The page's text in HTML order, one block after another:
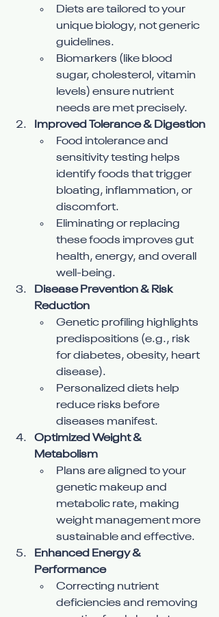
Diets are tailored to your
unique biology, not generic
guidelines.
Biomarkers (like blood
sugar, cholesterol, vitamin
levels) ensure nutrient
needs are met precisely.
Improved Tolerance & Digestion
Food intolerance and
sensitivity testing helps
identify foods that trigger
bloating, inflammation, or
discomfort.
Eliminating or replacing
these foods improves gut
health, energy, and overall
well-being.
Disease Prevention & Risk
Reduction
Genetic profiling highlights
predispositions (e.g., risk
for diabetes, obesity, heart
disease).
Personalized diets help
reduce risks before
diseases manifest.
Optimized Weight &
Metabolism
Plans are aligned to your
genetic makeup and
metabolic rate, making
weight management more
sustainable and effective.
Enhanced Energy &
Performance
Correcting nutrient
deficiencies and removing